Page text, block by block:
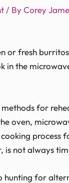
/ ByCorey
or fresh
in the
methods for
oven,
process
is not always
hunting for